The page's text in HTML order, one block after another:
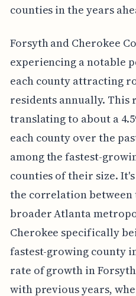
counties in the years
Forsyth and Cherokee
experiencing a notable
each county attracting
residents annually. This
translating to about a
each county over the
among the fastest-
counties of their size.
the correlation between
broader Atlanta
Cherokee specifically
fastest-growing county
rate of growth in
with previous years,